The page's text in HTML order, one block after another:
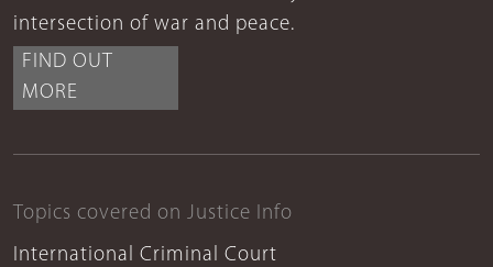
intersection of war and peace.
FIND OUT
MORE
Topics covered on Justice Info
International Criminal Court